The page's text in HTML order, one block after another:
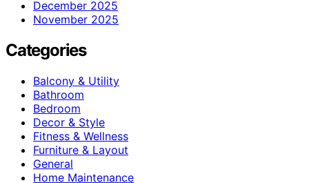
December 2025
November 2025
Categories
Balcony & Utility
Bathroom
Bedroom
Decor & Style
Fitness & Wellness
Furniture & Layout
General
Home Maintenance